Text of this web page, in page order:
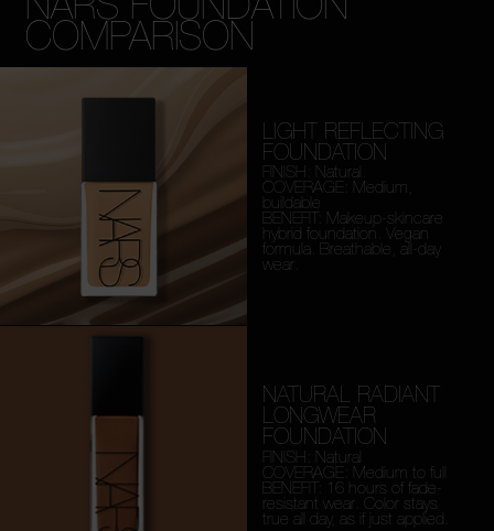
COMPARISON
LIGHT REFLECTING
FOUNDATION
FINISH: Natural
COVERAGE: Medium,
buildable
BENEFIT: Makeup-skincare
hybrid foundation. Vegan
formula. Breathable, all-day
wear.
NATURAL RADIANT
LONGWEAR
FOUNDATION
FINISH: Natural
COVERAGE: Medium to full
BENEFIT: 16 hours of fade-
resistant wear. Color stays
true all day, as if just applied.